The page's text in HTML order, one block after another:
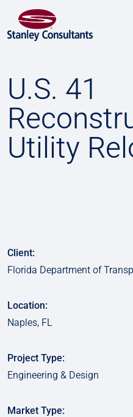
U.S. 41
Utility
Client:
Florida Department of
Location:
Naples, FL
Project Type:
Engineering & Design
Market Type: